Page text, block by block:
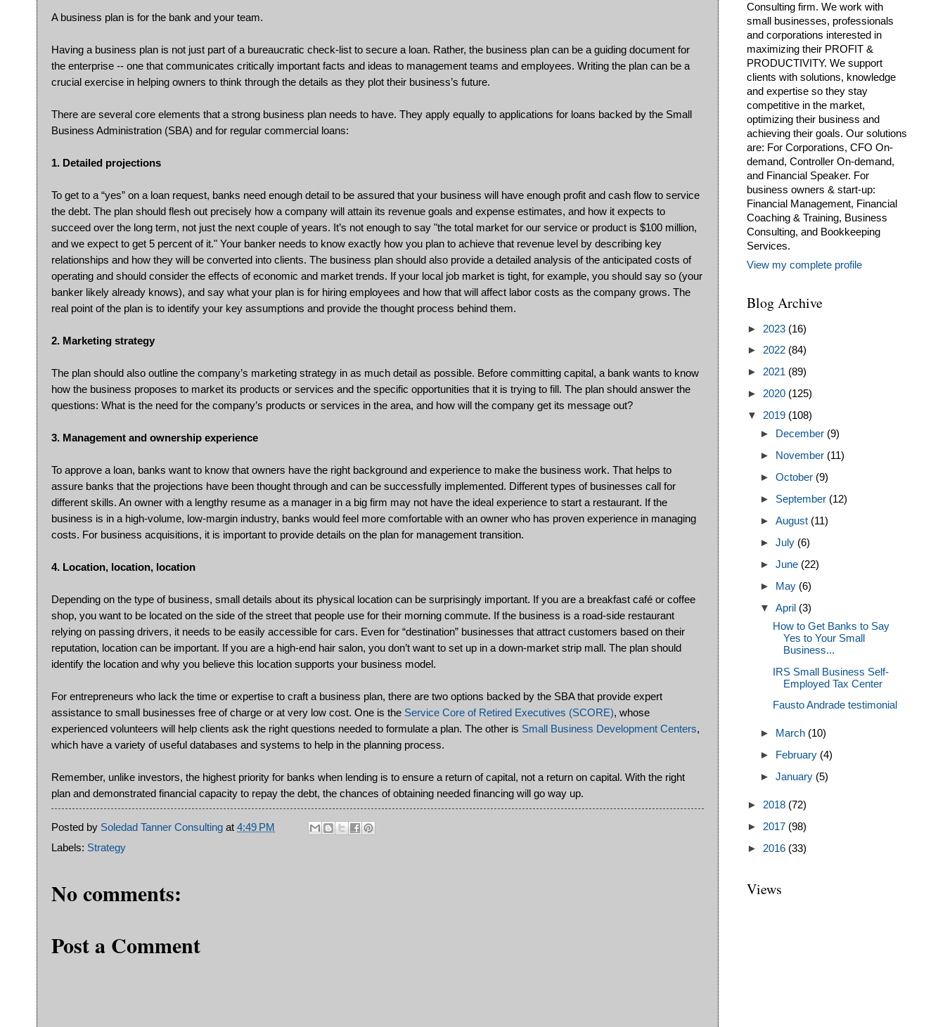
A business plan is for the bank and your team.
Having a business plan is not just part of a bureaucratic check-list to secure a loan. Rather, the business plan can be a guiding document for
the enterprise -- one that communicates critically important facts and ideas to management teams and employees. Writing the plan can be a
crucial exercise in helping owners to think through the details as they plot their business’s future.
There are several core elements that a strong business plan needs to have. They apply equally to applications for loans backed by the Small
Business Administration (SBA) and for regular commercial loans:
1. Detailed projections
To get to a “yes” on a loan request, banks need enough detail to be assured that your business will have enough profit and cash flow to service
the debt. The plan should flesh out precisely how a company will attain its revenue goals and expense estimates, and how it expects to
succeed over the long term, not just the next couple of years. It’s not enough to say "the total market for our service or product is $100 million,
and we expect to get 5 percent of it." Your banker needs to know exactly how you plan to achieve that revenue level by describing key
relationships and how they will be converted into clients. The business plan should also provide a detailed analysis of the anticipated costs of
operating and should consider the effects of economic and market trends. If your local job market is tight, for example, you should say so (your
banker likely already knows), and say what your plan is for hiring employees and how that will affect labor costs as the company grows. The
real point of the plan is to identify your key assumptions and provide the thought process behind them.
2. Marketing strategy
The plan should also outline the company’s marketing strategy in as much detail as possible. Before committing capital, a bank wants to know
how the business proposes to market its products or services and the specific opportunities that it is trying to fill. The plan should answer the
questions: What is the need for the company’s products or services in the area, and how will the company get its message out?
3. Management and ownership experience
To approve a loan, banks want to know that owners have the right background and experience to make the business work. That helps to
assure banks that the projections have been thought through and can be successfully implemented. Different types of businesses call for
different skills. An owner with a lengthy resume as a manager in a big firm may not have the ideal experience to start a restaurant. If the
business is in a high-volume, low-margin industry, banks would feel more comfortable with an owner who has proven experience in managing
costs. For business acquisitions, it is important to provide details on the plan for management transition.
4. Location, location, location
Depending on the type of business, small details about its physical location can be surprisingly important. If you are a breakfast café or coffee
shop, you want to be located on the side of the street that people use for their morning commute. If the business is a road-side restaurant
relying on passing drivers, it needs to be easily accessible for cars. Even for “destination” businesses that attract customers based on their
reputation, location can be important. If you are a high-end hair salon, you don’t want to set up in a down-market strip mall. The plan should
identify the location and why you believe this location supports your business model.
For entrepreneurs who lack the time or expertise to craft a business plan, there are two options backed by the SBA that provide expert
assistance to small businesses free of charge or at very low cost. One is the Service Core of Retired Executives (SCORE), whose
experienced volunteers will help clients ask the right questions needed to formulate a plan. The other is Small Business Development Centers,
which have a variety of useful databases and systems to help in the planning process.
Remember, unlike investors, the highest priority for banks when lending is to ensure a return of capital, not a return on capital. With the right
plan and demonstrated financial capacity to repay the debt, the chances of obtaining needed financing will go way up.
Posted by Soledad Tanner Consulting at 4:49 PM
Labels: Strategy
No comments:
Post a Comment
Consulting firm. We work with
small businesses, professionals
and corporations interested in
maximizing their PROFIT &
PRODUCTIVITY. We support
clients with solutions, knowledge
and expertise so they stay
competitive in the market,
optimizing their business and
achieving their goals. Our solutions
are: For Corporations, CFO On-
demand, Controller On-demand,
and Financial Speaker. For
business owners & start-up:
Financial Management, Financial
Coaching & Training, Business
Consulting, and Bookkeeping
Services.
View my complete profile
Blog Archive
► 2023 (16)
► 2022 (84)
► 2021 (89)
► 2020 (125)
▼ 2019 (108)
►
December (9)
►
November (11)
► October (9)
► September (12)
► August (11)
► July (6)
► June (22)
►
May (6)
▼ April (3)
How to Get Banks to Say
Yes to Your Small
Business...
IRS Small Business Self-
Employed Tax Center
Fausto Andrade testimonial
► March (10)
►
February (4)
► January (5)
► 2018 (72)
► 2017 (98)
► 2016 (33)
Views